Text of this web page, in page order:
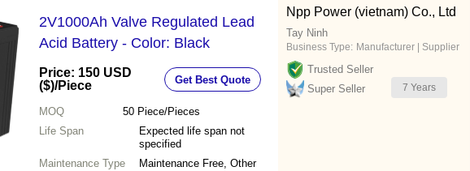
2V1000Ah Valve Regulated Lead
Acid Battery - Color: Black
Price: 150 USD
($)/Piece Get Best Quote
MOQ 50 Piece/Pieces
Life Span
Expected life span not
specified
Maintenance Type
Maintenance Free, Other
Npp Power (vietnam) Co., Ltd
Tay Ninh
Business Type: Manufacturer | Supplier
Trusted Seller
Super Seller
7 Years